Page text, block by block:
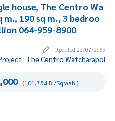
house, The Centro Wa
190 sq m., 3 bedroo
064-959-8900
Updated 23/07/2569
: The Centro Watcharapol
(101,754 B./Sq.wah.)